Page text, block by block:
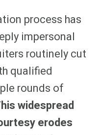
process has
impersonal
routinely cut
qualified
rounds of
widespread
erodes